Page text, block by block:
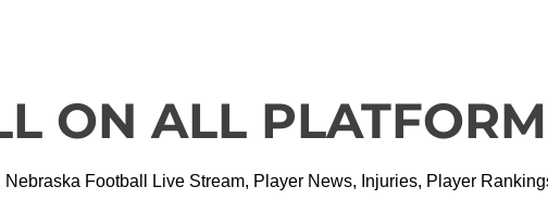
ON ALL
Football Live Stream, Player News, Injuries, Player